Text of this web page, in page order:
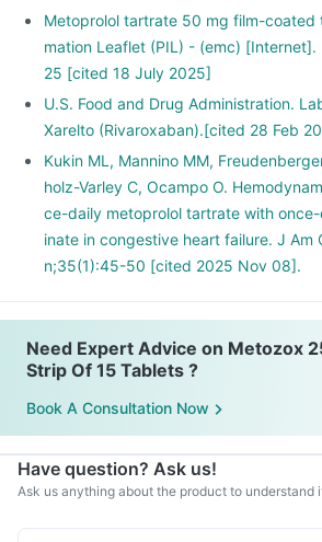
Metoprolol tartrate 50 mg film-coated
mation Leaflet (PIL) - (emc)
25 [cited 18 July 2025]
U.S. Food and Drug Administration.
Xarelto (Rivaroxaban).[cited 28 Feb
Kukin ML, Mannino MM,
holz-Varley C, Ocampo O.
ce-daily metoprolol tartrate with
inate in congestive heart failure. J Am
n;35(1):45-50 [cited 2025 Nov 08].
Need Expert Advice on Metozox
Strip Of 15 Tablets ?
Book A Consultation Now
Have question? Ask us!
Ask us anything about the product to understand